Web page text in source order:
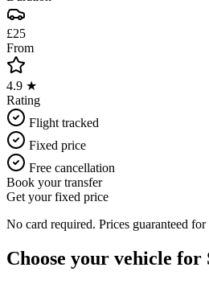
£25
From
4.9 ★
Rating
Flight tracked
Fixed price
Free cancellation
Book your transfer
Get your fixed price
No card required. Prices guaranteed for
Choose your vehicle for